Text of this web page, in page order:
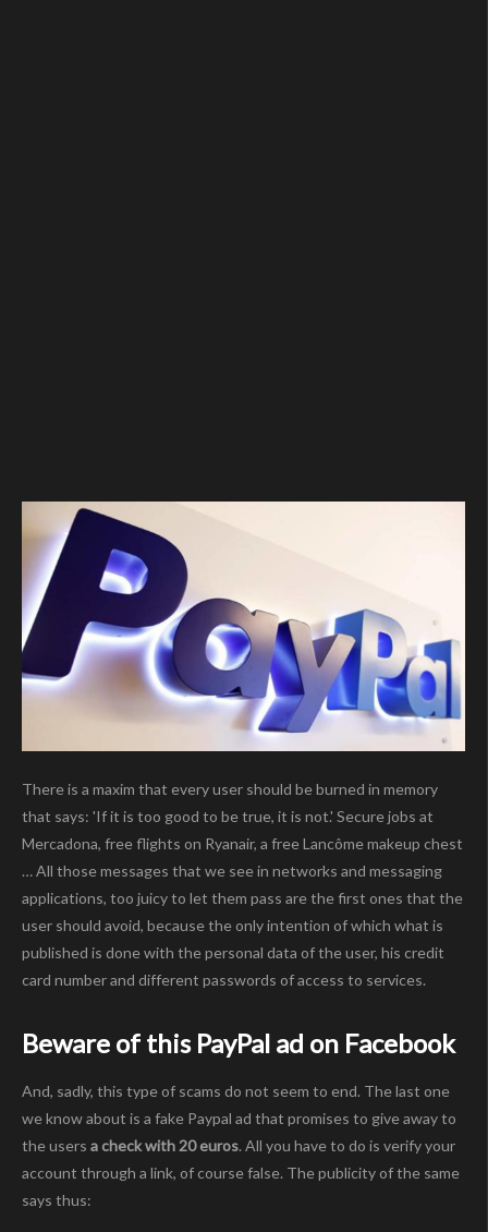
There is a maxim that every user should be burned in memory
that says: 'If it is too good to be true, it is not.' Secure jobs at
Mercadona, free flights on Ryanair, a free Lancôme makeup chest
… All those messages that we see in networks and messaging
applications, too juicy to let them pass are the first ones that the
user should avoid, because the only intention of which what is
published is done with the personal data of the user, his credit
card number and different passwords of access to services.
Beware of this PayPal ad on Facebook
And, sadly, this type of scams do not seem to end. The last one
we know about is a fake Paypal ad that promises to give away to
the users a check with 20 euros. All you have to do is verify your
account through a link, of course false. The publicity of the same
says thus: